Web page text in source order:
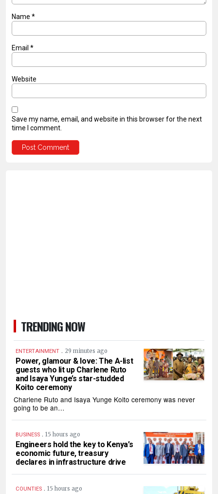
Name *
Email *
Website
Save my name, email, and website in this browser for the next
time I comment.
TRENDING NOW
ENTERTAINMENT . 29 minutes ago
Power, glamour & love: The A-list
guests who lit up Charlene Ruto
and Isaya Yunge’s star-studded
Koito ceremony
Charlene Ruto and Isaya Yunge Koito ceremony was never
going to be an…
BUSINESS . 15 hours ago
Engineers hold the key to Kenya’s
economic future, treasury
declares in infrastructure drive
COUNTIES . 15 hours ago